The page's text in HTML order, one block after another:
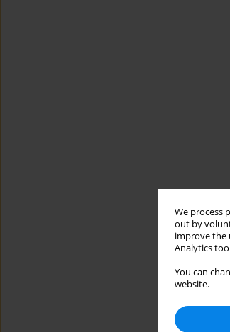
We process
out by
improve the
Analytics
You can
website.